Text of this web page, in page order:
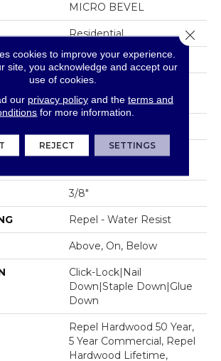
MICRO BEVEL
Residential
STABILITEK - HDF
Random Lengths Up To
58.56"
Random Lengths Up To
3/8"
Repel - Water Resist
Above, On, Below
Click-Lock|Nail
Down|Staple Down|Glue
Down
Repel Hardwood 50 Year,
5 Year Commercial, Repel
Hardwood Lifetime,
cookies to improve your experience.
site, you acknowledge and accept our
use of cookies.
our privacy policyand the terms and
for more information.
REJECT SETTINGS
Close